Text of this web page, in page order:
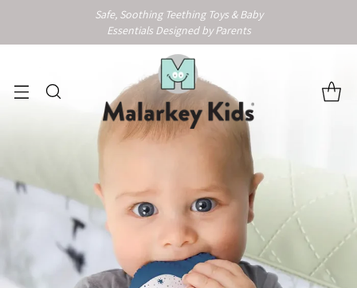
Safe, Soothing Teething Toys & Baby
Essentials Designed by Parents